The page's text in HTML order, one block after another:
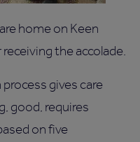
home on Keen
the accolade.
gives care
good, requires
on five